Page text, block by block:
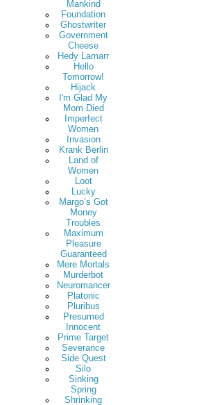
Mankind
Foundation
Ghostwriter
Government
Cheese
Hedy Lamarr
Hello
Tomorrow!
Hijack
I'm Glad My
Mom Died
Imperfect
Women
Invasion
Krank Berlin
Land of
Women
Loot
Lucky
Margo’s Got
Money
Troubles
Maximum
Pleasure
Guaranteed
Mere Mortals
Murderbot
Neuromancer
Platonic
Pluribus
Presumed
Innocent
Prime Target
Severance
Side Quest
Silo
Sinking
Spring
Shrinking